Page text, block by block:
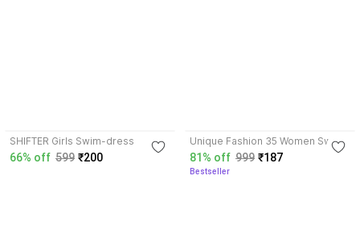
SHIFTER Girls Swim-dress
66% off 599 ₹200
Unique Fashion 35 Women Swim-
dress
81% off 999 ₹187
Bestseller